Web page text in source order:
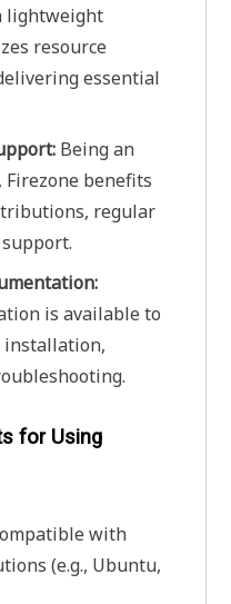
lightweight
resource
essential
Being an
benefits
regular
is available to
installation,
for Using
with
(e.g., Ubuntu,